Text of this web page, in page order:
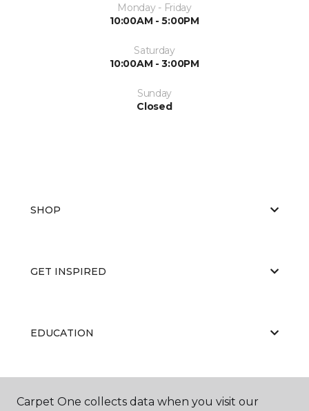
Monday - Friday
10:00AM - 5:00PM
Saturday
10:00AM - 3:00PM
Sunday
Closed
SHOP
GET INSPIRED
EDUCATION
ABOUT US
Carpet One collects data when you visit our